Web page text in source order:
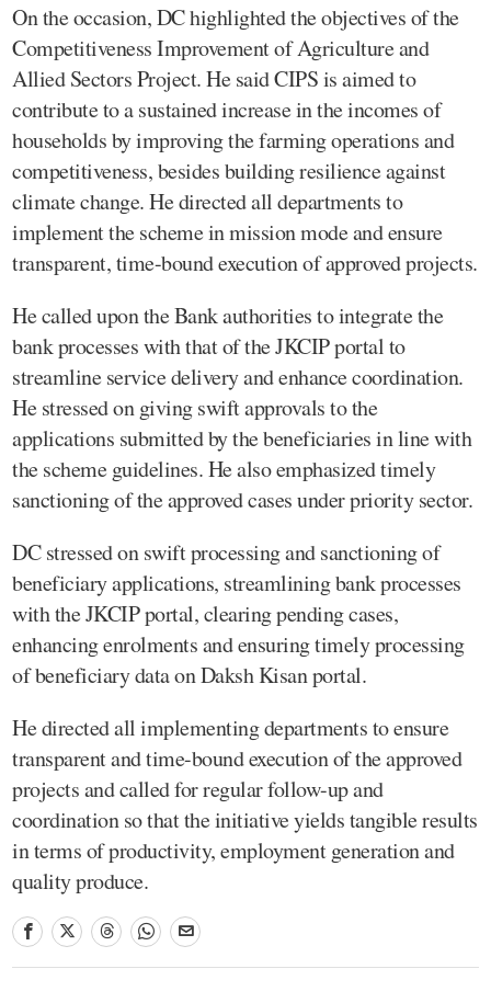
On the occasion, DC highlighted the objectives of the
Competitiveness Improvement of Agriculture and
Allied Sectors Project. He said CIPS is aimed to
contribute to a sustained increase in the incomes of
households by improving the farming operations and
competitiveness, besides building resilience against
climate change. He directed all departments to
implement the scheme in mission mode and ensure
transparent, time-bound execution of approved projects.
He called upon the Bank authorities to integrate the
bank processes with that of the JKCIP portal to
streamline service delivery and enhance coordination.
He stressed on giving swift approvals to the
applications submitted by the beneficiaries in line with
the scheme guidelines. He also emphasized timely
sanctioning of the approved cases under priority sector.
DC stressed on swift processing and sanctioning of
beneficiary applications, streamlining bank processes
with the JKCIP portal, clearing pending cases,
enhancing enrolments and ensuring timely processing
of beneficiary data on Daksh Kisan portal.
He directed all implementing departments to ensure
transparent and time-bound execution of the approved
projects and called for regular follow-up and
coordination so that the initiative yields tangible results
in terms of productivity, employment generation and
quality produce.